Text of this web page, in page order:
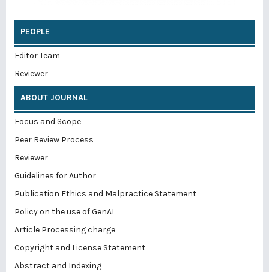
PEOPLE
Editor Team
Reviewer
ABOUT JOURNAL
Focus and Scope
Peer Review Process
Reviewer
Guidelines for Author
Publication Ethics and Malpractice Statement
Policy on the use of GenAI
Article Processing charge
Copyright and License Statement
Abstract and Indexing